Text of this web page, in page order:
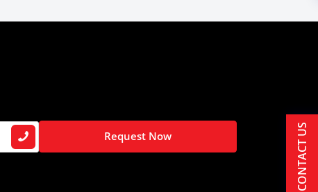
Request Now CONTACT US